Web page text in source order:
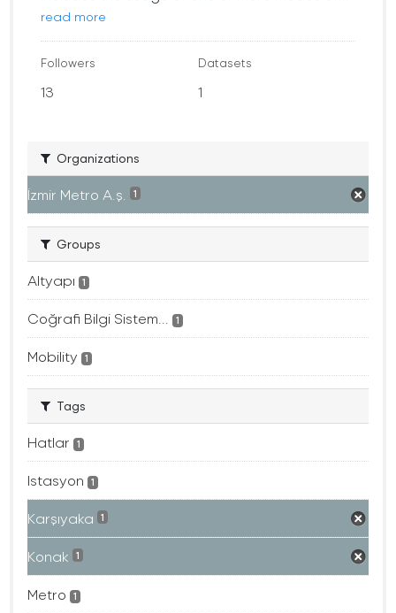
read more
Followers
13
Datasets
1
Organizations
İzmir Metro A.ş. 1
Groups
Altyapı 1
Coğrafi Bilgi Sistem... 1
Mobility 1
Tags
Hatlar 1
Istasyon 1
Karşıyaka 1
Konak 1
Metro 1